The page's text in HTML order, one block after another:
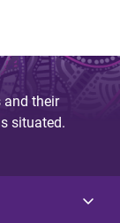
and their
situated.